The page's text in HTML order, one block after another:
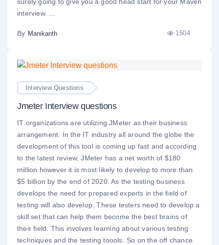
interview. ...
By Manikanth 1504
Interview Questions
Jmeter Interview questions
IT organizations are utilizing JMeter as their business
arrangement. In the IT industry all around the globe the
development of this tool is coming up fast and according
to the latest review, JMeter has a net worth of $180
million however it is most likely to develop to more than
$5 billion by the end of 2020. As the testing business
develops the need for prepared experts in the field of
testing will also develop. These testers need to develop a
skill set that can help them become the best brains of
their field. This involves learning about various testing
techniques and the testing toools. So on the off chance